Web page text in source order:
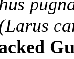
(Larus